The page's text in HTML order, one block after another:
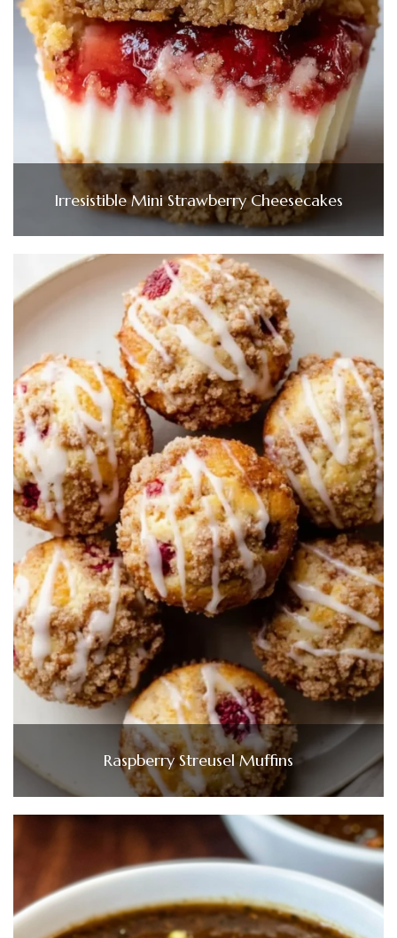
Irresistible Mini Strawberry Cheesecakes
Raspberry Streusel Muffins